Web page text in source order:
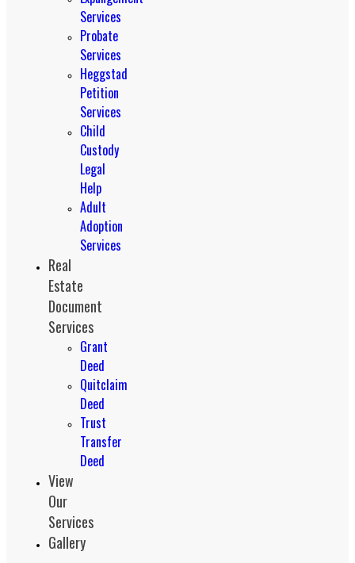
Services
Probate
Services
Heggstad
Petition
Services
Child
Custody
Legal
Help
Adult
Adoption
Services
Real
Estate
Document
Services
Grant
Deed
Quitclaim
Deed
Trust
Transfer
Deed
View
Our
Services
Gallery